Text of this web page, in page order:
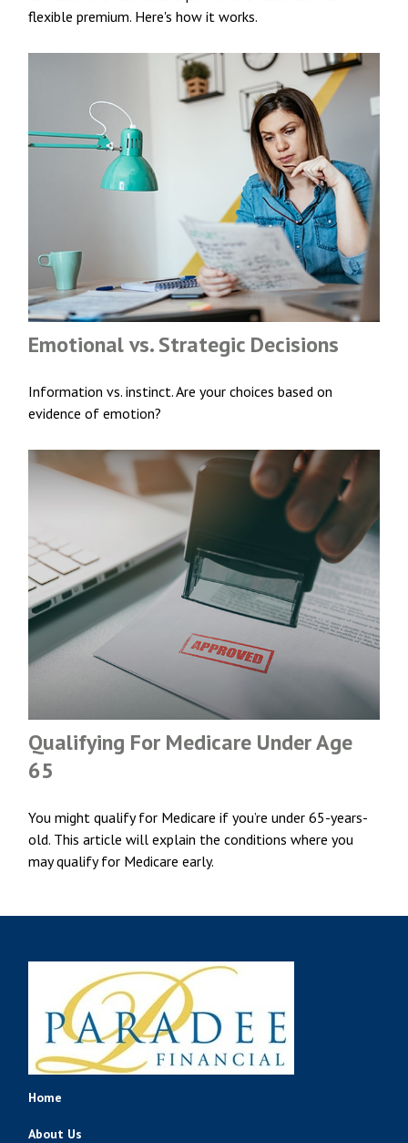
flexible premium. Here's how it works.
Emotional vs. Strategic Decisions
Information vs. instinct. Are your choices based on
evidence of emotion?
Qualifying For Medicare Under Age
65
You might qualify for Medicare if you’re under 65-years-
old. This article will explain the conditions where you
may qualify for Medicare early.
Home
About Us